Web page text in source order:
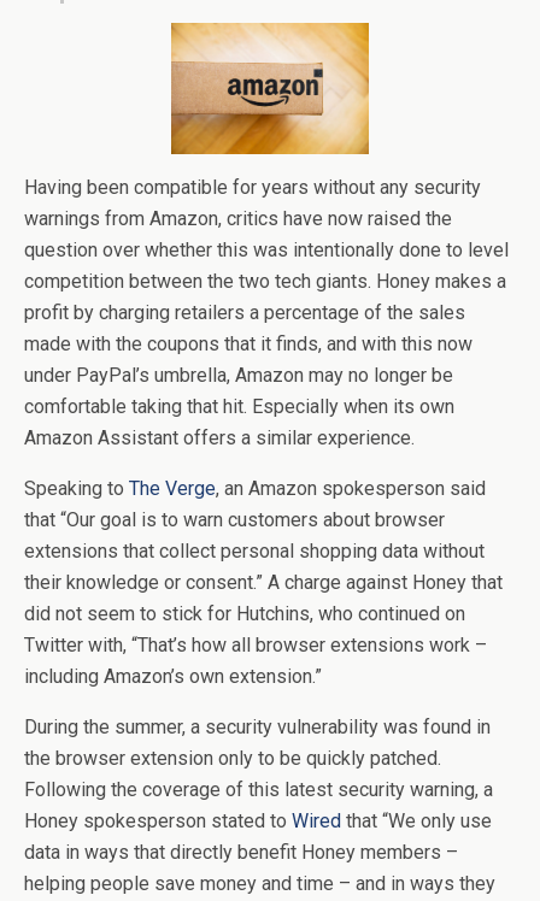
Having been compatible for years without any security
warnings from Amazon, critics have now raised the
question over whether this was intentionally done to level
competition between the two tech giants. Honey makes a
profit by charging retailers a percentage of the sales
made with the coupons that it finds, and with this now
under PayPal’s umbrella, Amazon may no longer be
comfortable taking that hit. Especially when its own
Amazon Assistant offers a similar experience.
Speaking to The Verge, an Amazon spokesperson said
that “Our goal is to warn customers about browser
extensions that collect personal shopping data without
their knowledge or consent.” A charge against Honey that
did not seem to stick for Hutchins, who continued on
Twitter with, “That’s how all browser extensions work –
including Amazon’s own extension.”
During the summer, a security vulnerability was found in
the browser extension only to be quickly patched.
Following the coverage of this latest security warning, a
Honey spokesperson stated to Wired that “We only use
data in ways that directly benefit Honey members –
helping people save money and time – and in ways they